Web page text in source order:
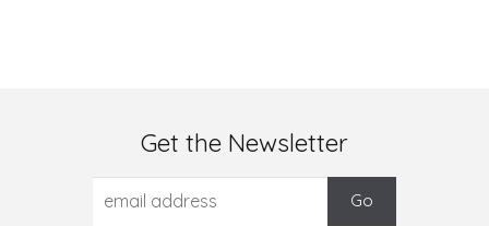
Get the Newsletter